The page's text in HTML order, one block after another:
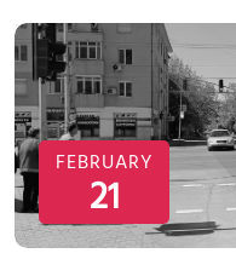
FEBRUARY
21